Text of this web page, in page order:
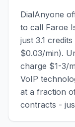
DialAnyone
to call Faroe
just 3.1
$0.03/min).
charge $1-3/
VoIP
at a fraction
contracts -